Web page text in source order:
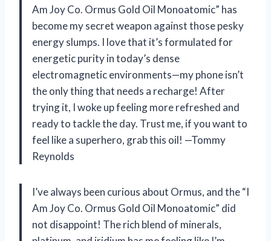
Am Joy Co. Ormus Gold Oil Monoatomic” has
become my secret weapon against those pesky
energy slumps. I love that it’s formulated for
energetic purity in today’s dense
electromagnetic environments—my phone isn’t
the only thing that needs a recharge! After
trying it, I woke up feeling more refreshed and
ready to tackle the day. Trust me, if you want to
feel like a superhero, grab this oil! —Tommy
Reynolds
I’ve always been curious about Ormus, and the “I
Am Joy Co. Ormus Gold Oil Monoatomic” did
not disappoint! The rich blend of minerals,